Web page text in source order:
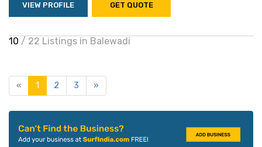
VIEW PROFILE GET QUOTE
10 / 22 Listings in Balewadi
« 1 2 3 »